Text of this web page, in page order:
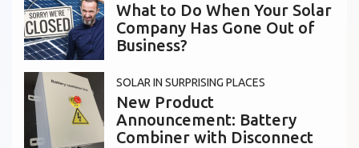
What to Do When Your Solar
Company Has Gone Out of
Business?
SOLAR IN SURPRISING PLACES
New Product
Announcement: Battery
Combiner with Disconnect